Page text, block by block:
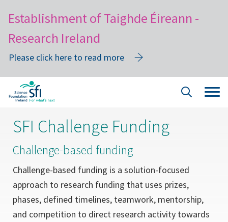
Establishment of Taighde Éireann -
Research Ireland
Please click here to read more
content
Site
SFI Challenge Funding
Challenge-based funding
Challenge-based funding is a solution-focused
approach to research funding that uses prizes,
phases, defined timelines, teamwork, mentorship,
and competition to direct research activity towards